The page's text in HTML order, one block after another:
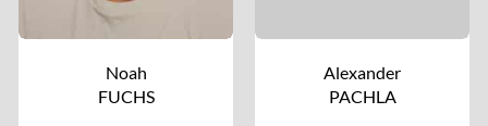
Noah
FUCHS
Alexander
PACHLA